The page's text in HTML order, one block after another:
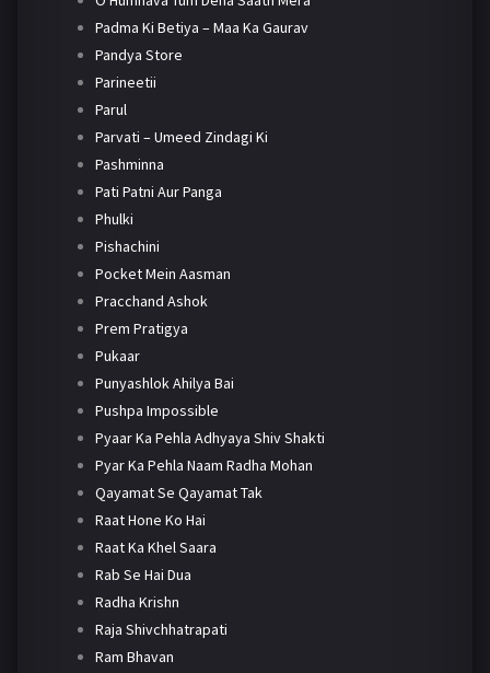
Padma Ki Betiya – Maa Ka Gaurav
Pandya Store
Parineetii
Parul
Parvati – Umeed Zindagi Ki
Pashminna
Pati Patni Aur Panga
Phulki
Pishachini
Pocket Mein Aasman
Pracchand Ashok
Prem Pratigya
Pukaar
Punyashlok Ahilya Bai
Pushpa Impossible
Pyaar Ka Pehla Adhyaya Shiv Shakti
Pyar Ka Pehla Naam Radha Mohan
Qayamat Se Qayamat Tak
Raat Hone Ko Hai
Raat Ka Khel Saara
Rab Se Hai Dua
Radha Krishn
Raja Shivchhatrapati
Ram Bhavan